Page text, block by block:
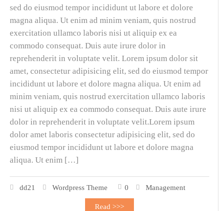
sed do eiusmod tempor incididunt ut labore et dolore
magna aliqua. Ut enim ad minim veniam, quis nostrud
exercitation ullamco laboris nisi ut aliquip ex ea
commodo consequat. Duis aute irure dolor in
reprehenderit in voluptate velit. Lorem ipsum dolor sit
amet, consectetur adipisicing elit, sed do eiusmod tempor
incididunt ut labore et dolore magna aliqua. Ut enim ad
minim veniam, quis nostrud exercitation ullamco laboris
nisi ut aliquip ex ea commodo consequat. Duis aute irure
dolor in reprehenderit in voluptate velit.Lorem ipsum
dolor amet laboris consectetur adipisicing elit, sed do
eiusmod tempor incididunt ut labore et dolore magna
aliqua. Ut enim […]
dd21 Wordpress Theme 0 Management
Read >>>